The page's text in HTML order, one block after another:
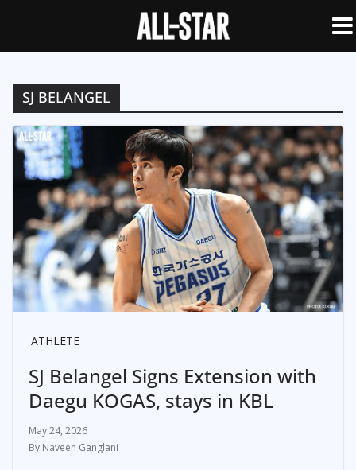
SJ BELANGEL
ATHLETE
SJ Belangel Signs Extension with
Daegu KOGAS, stays in KBL
May 24, 2026
Naveen Ganglani